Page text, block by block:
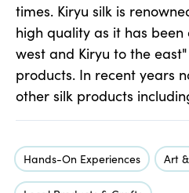
times. Kiryu silk is
high quality as it has
west and Kiryu to the
products. In recent years
other silk products
Hands-On Experiences Art